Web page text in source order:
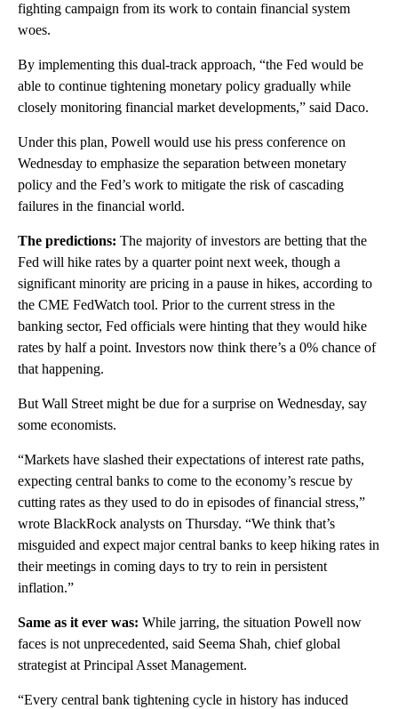
fighting campaign from its work to contain financial system
woes.
By implementing this dual-track approach, “​​the Fed would be
able to continue tightening monetary policy gradually while
closely monitoring financial market developments,” said Daco.
Under this plan, Powell would use his press conference on
Wednesday to emphasize the separation between monetary
policy and the Fed’s work to mitigate the risk of cascading
failures in the financial world.
The predictions: The majority of investors are betting that the
Fed will hike rates by a quarter point next week, though a
significant minority are pricing in a pause in hikes, according to
the CME FedWatch tool. Prior to the current stress in the
banking sector, Fed officials were hinting that they would hike
rates by half a point. Investors now think there’s a 0% chance of
that happening.
But Wall Street might be due for a surprise on Wednesday, say
some economists.
“Markets have slashed their expectations of interest rate paths,
expecting central banks to come to the economy’s rescue by
cutting rates as they used to do in episodes of financial stress,”
wrote BlackRock analysts on Thursday. “We think that’s
misguided and expect major central banks to keep hiking rates in
their meetings in coming days to try to rein in persistent
inflation.”
Same as it ever was: While jarring, the situation Powell now
faces is not unprecedented, said Seema Shah, chief global
strategist at Principal Asset Management.
“Every central bank tightening cycle in history has induced